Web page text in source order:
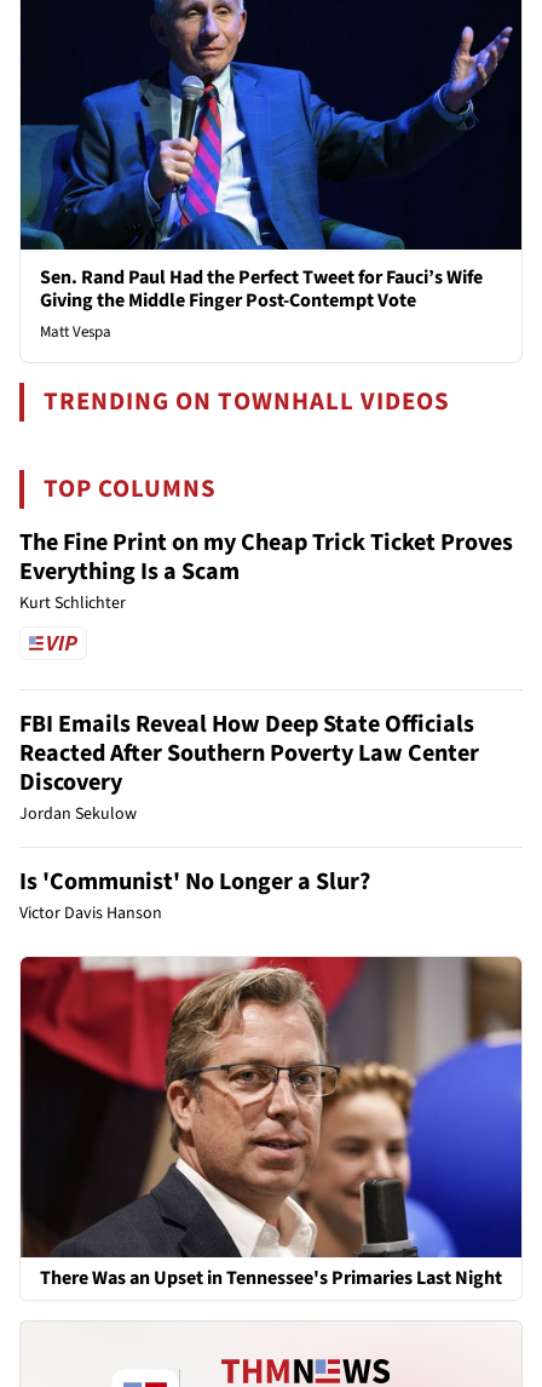
Sen. Rand Paul Had the Perfect Tweet for Fauci’s Wife
Giving the Middle Finger Post-Contempt Vote
Matt Vespa
TRENDING ON TOWNHALL VIDEOS
TOP COLUMNS
The Fine Print on my Cheap Trick Ticket Proves
Everything Is a Scam
Kurt Schlichter
FBI Emails Reveal How Deep State Officials
Reacted After Southern Poverty Law Center
Discovery
Jordan Sekulow
Is 'Communist' No Longer a Slur?
Victor Davis Hanson
There Was an Upset in Tennessee's Primaries Last Night